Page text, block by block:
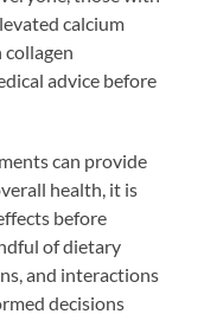
calcium
collagen
advice before
can provide
health, it is
before
of dietary
and interactions
decisions